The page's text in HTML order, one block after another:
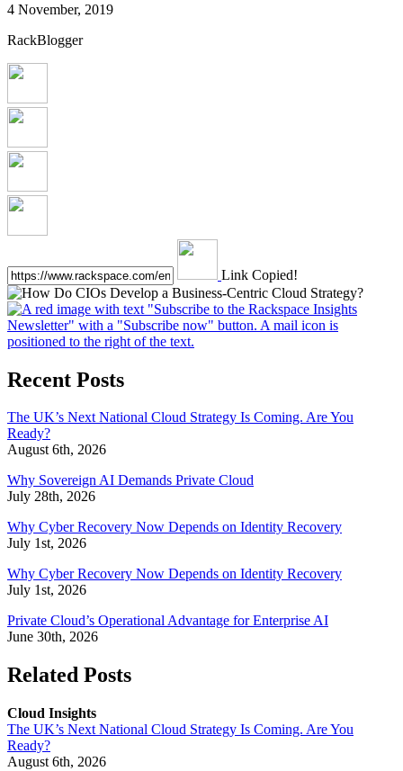
4 November, 2019
RackBlogger
Link Copied!
Recent Posts
The UK’s Next National Cloud Strategy Is Coming. Are You
Ready?
August 6th, 2026
Why Sovereign AI Demands Private Cloud
July 28th, 2026
Why Cyber Recovery Now Depends on Identity Recovery
July 1st, 2026
Why Cyber Recovery Now Depends on Identity Recovery
July 1st, 2026
Private Cloud’s Operational Advantage for Enterprise AI
June 30th, 2026
Related Posts
Cloud Insights
The UK’s Next National Cloud Strategy Is Coming. Are You
Ready?
August 6th, 2026